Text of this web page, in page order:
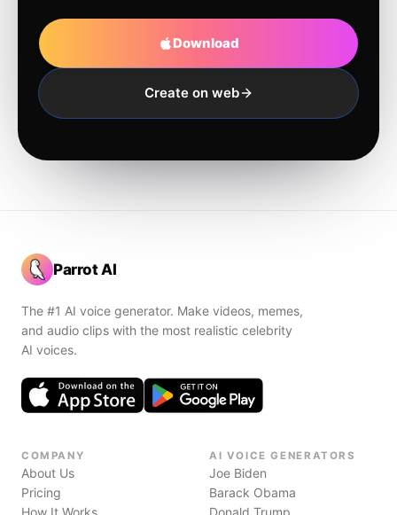
Download
Create on web
Parrot AI
The #1 AI voice generator. Make videos, memes,
and audio clips with the most realistic celebrity
AI voices.
COMPANY
About Us
Pricing
How It Works
AI VOICE GENERATORS
Joe Biden
Barack Obama
Donald Trump